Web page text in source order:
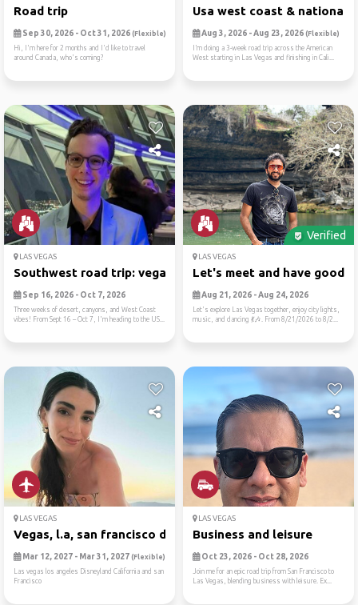
Road trip
Sep 30, 2026 - Oct 31, 2026 (Flexible)
Hi, I'm here for 2 months and I'd like to travel
around Canada, who's coming?
Usa west coast & national
Aug 3, 2026 - Aug 23, 2026 (Flexible)
I’m doing a 3-week road trip across the American
West starting in Las Vegas and finishing in Cali...
LAS VEGAS
Southwest road trip: vegas,...
Sep 16, 2026 - Oct 7, 2026
Three weeks of desert, canyons, and West Coast
vibes! From Sept 16 – Oct 7, I'm heading to the US...
Verified
LAS VEGAS
Let's meet and have good
Aug 21, 2026 - Aug 24, 2026
Let's explore Las Vegas together, enjoy city lights,
music, and dancing 💃🎶. From 8/21/2026 to 8/2...
LAS VEGAS
Vegas, l.a, san francisco d...
Mar 12, 2027 - Mar 31, 2027 (Flexible)
Las vegas los angeles Disneyland California and san
Francisco
LAS VEGAS
Business and leisure
Oct 23, 2026 - Oct 28, 2026
Join me for an epic road trip from San Francisco to
Las Vegas, blending business with leisure. Ex...